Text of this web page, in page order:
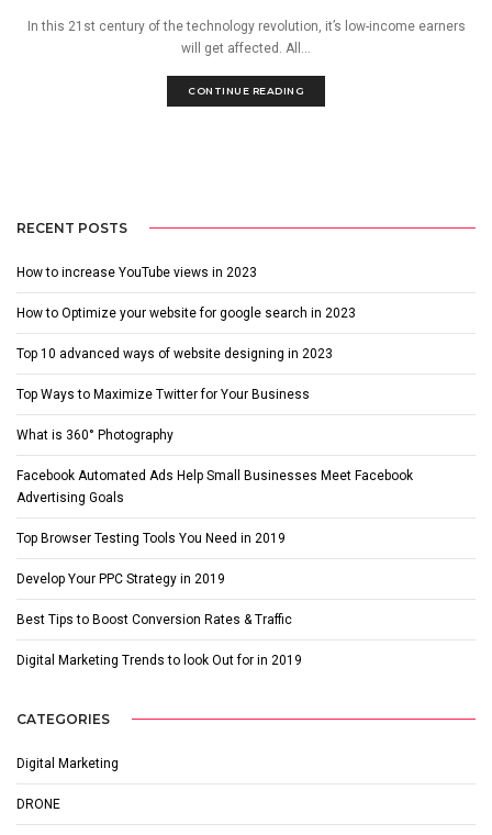
In this 21st century of the technology revolution, it’s low-income earners
will get affected. All...
CONTINUE READING
RECENT POSTS
How to increase YouTube views in 2023
How to Optimize your website for google search in 2023
Top 10 advanced ways of website designing in 2023
Top Ways to Maximize Twitter for Your Business
What is 360° Photography
Facebook Automated Ads Help Small Businesses Meet Facebook
Advertising Goals
Top Browser Testing Tools You Need in 2019
Develop Your PPC Strategy in 2019
Best Tips to Boost Conversion Rates & Traffic
Digital Marketing Trends to look Out for in 2019
CATEGORIES
Digital Marketing
DRONE